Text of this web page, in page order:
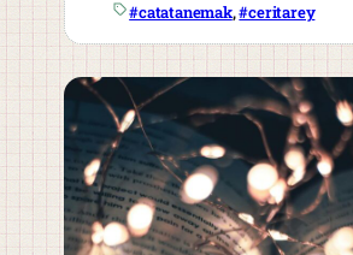
#catatanemak, #ceritarey